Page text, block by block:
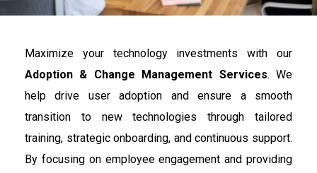
Maximize your technology investments with our
Adoption & Change Management Services. We
help drive user adoption and ensure a smooth
transition to new technologies through tailored
training, strategic onboarding, and continuous support.
By focusing on employee engagement and providing